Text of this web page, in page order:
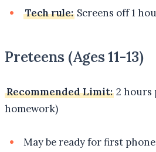
Tech rule: Screens off 1
Preteens (Ages 11-13)
Recommended Limit: 2 hours
homework)
May be ready for first